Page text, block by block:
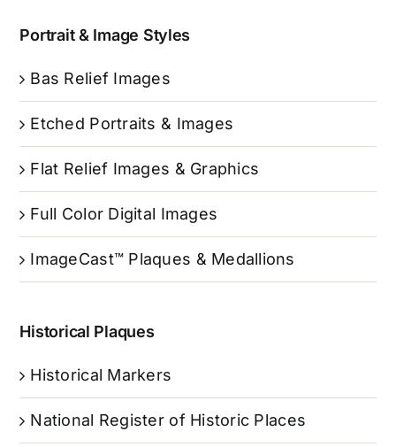
Portrait & Image Styles
Bas Relief Images
Etched Portraits & Images
Flat Relief Images & Graphics
Full Color Digital Images
ImageCast™ Plaques & Medallions
Historical Plaques
Historical Markers
National Register of Historic Places